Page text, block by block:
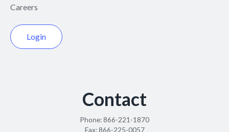
Careers
Login
Contact
Phone:866-221-1870
Fax:866-225-0057